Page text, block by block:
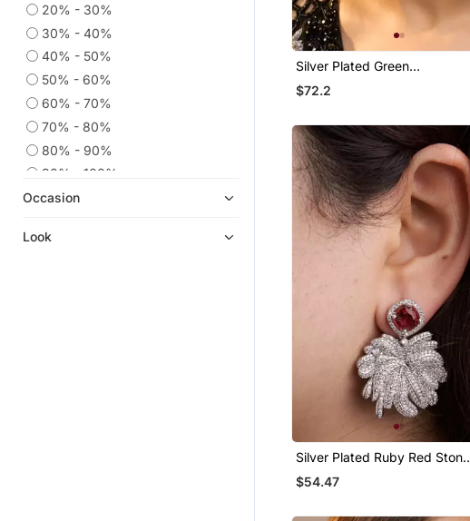
Men Earrings
9$store
925 Sterling Silver Earrings
Necklaces
Temple Jewellery
Ethnic Jewellery
20% - 30%
30% - 40%
40% - 50%
50% - 60%
60% - 70%
70% - 80%
80% - 90%
90% - 100%
Occasion
Look
Silver Plated Green
Chandelier Earrings
$72.2
Silver Plated Ruby Red Stone
Drop Earrings
$54.47